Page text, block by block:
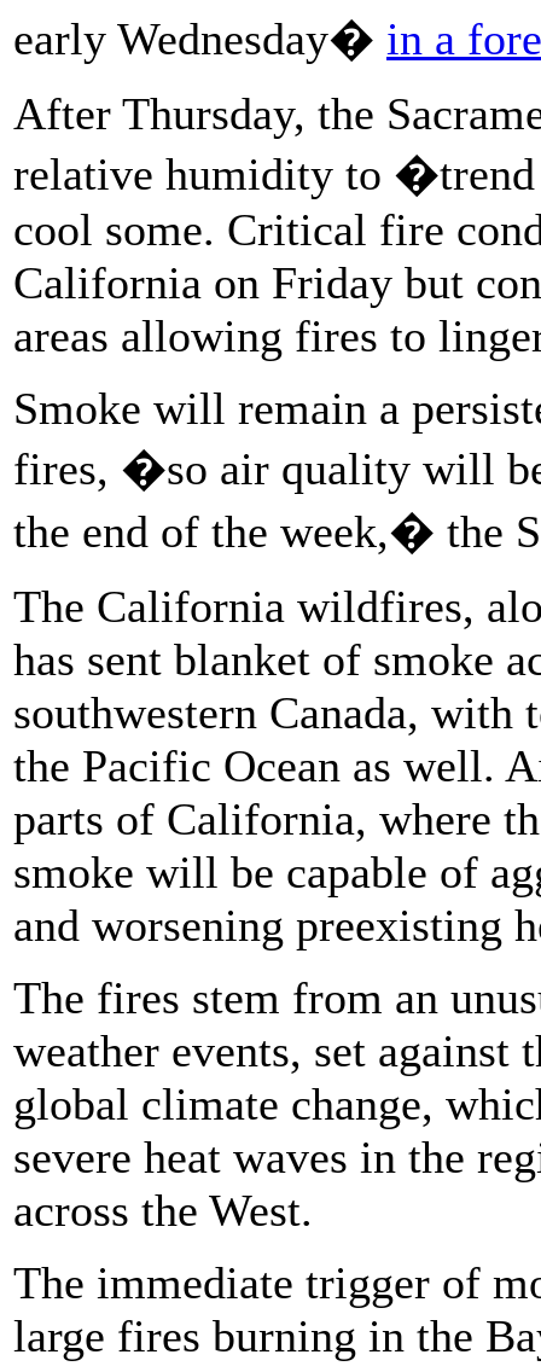
early Wednesday� in a
After Thursday, the
relative humidity to
cool some. Critical fire
California on Friday but
areas allowing fires to
Smoke will remain a
fires, �so air quality will
the end of the week,� the
The California wildfires,
has sent blanket of smoke
southwestern Canada,
the Pacific Ocean as well.
parts of California, where
smoke will be capable of
and worsening preexisting
The fires stem from an
weather events, set against
global climate change,
severe heat waves in the
across the West.
The immediate trigger of
large fires burning in the